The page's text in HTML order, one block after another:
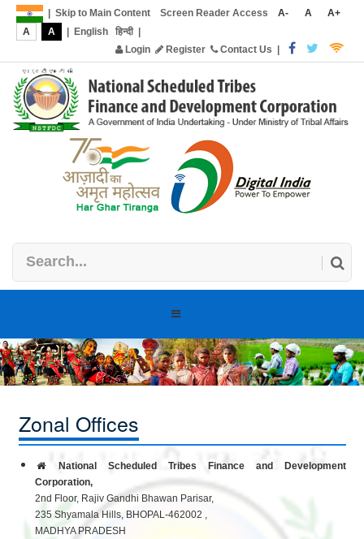
Skip to Main Content Screen Reader Access A- A
A+
A
A | English हिन्दी|
Login
Register Contact Us |
Toggle
Zonal Offices
National Scheduled Tribes Finance and Development
Corporation,
2nd Floor, Rajiv Gandhi Bhawan Parisar,
235 Shyamala Hills, BHOPAL-462002 ,
MADHYA PRADESH